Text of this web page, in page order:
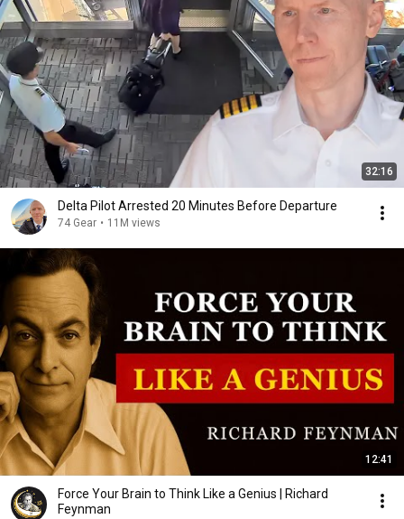
32:16
Delta Pilot Arrested 20 Minutes Before Departure
74 Gear • 11M views
12:41
Force Your Brain to Think Like a Genius | Richard
Feynman